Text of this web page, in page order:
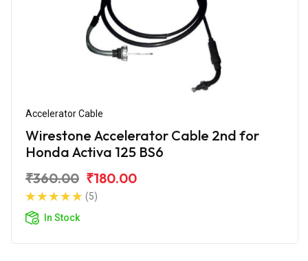
Accelerator Cable
Wirestone Accelerator Cable 2nd for
Honda Activa 125 BS6
₹360.00 ₹180.00
(5)
In Stock